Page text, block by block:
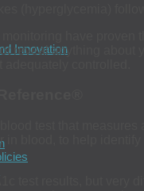
Innovation
(hyperglycemia)
have
reveal anything
adequately controlled.
test that
in blood, to help
test results, but